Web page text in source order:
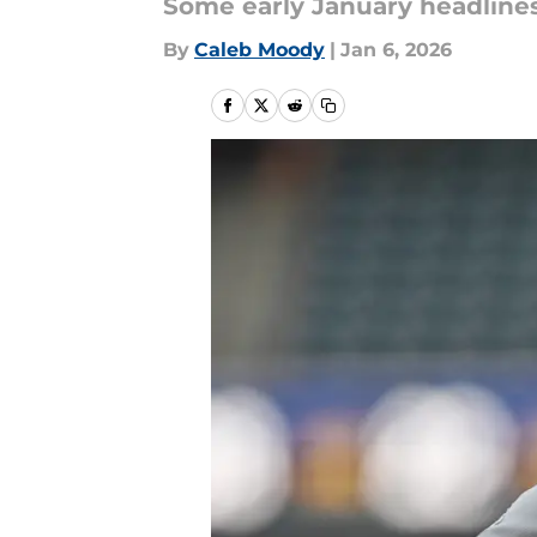
Some early January
By Caleb Moody | Jan 6, 2026